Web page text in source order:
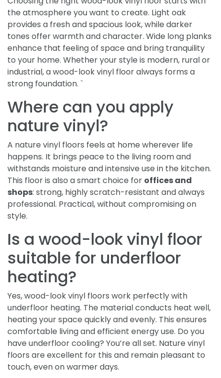
the atmosphere you want to create. Light oak
provides a fresh and spacious look, while darker
tones offer warmth and character. Wide long planks
enhance that feeling of space and bring tranquility
to your home. Whether your style is modern, rural or
industrial, a wood-look vinyl floor always forms a
strong foundation. `
Where can you apply
nature vinyl?
A nature vinyl floors feels at home wherever life
happens. It brings peace to the living room and
withstands moisture and intensive use in the kitchen.
This floor is also a smart choice for offices and
shops: strong, highly scratch-resistant and always
professional. Practical, without compromising on
style.
Is a wood-look vinyl floor
suitable for underfloor
heating?
Yes, wood-look vinyl floors work perfectly with
underfloor heating. The material conducts heat well,
heating your space quickly and evenly. This ensures
comfortable living and efficient energy use. Do you
have underfloor cooling? You’re all set. Nature vinyl
floors are excellent for this and remain pleasant to
touch, even on warmer days.